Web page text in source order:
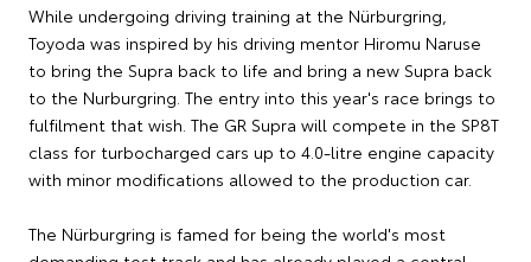
While undergoing driving training at the Nürburgring,
Toyoda was inspired by his driving mentor Hiromu Naruse
to bring the Supra back to life and bring a new Supra back
to the Nurburgring. The entry into this year's race brings to
fulfilment that wish. The GR Supra will compete in the SP8T
class for turbocharged cars up to 4.0-litre engine capacity
with minor modifications allowed to the production car.
The Nürburgring is famed for being the world's most